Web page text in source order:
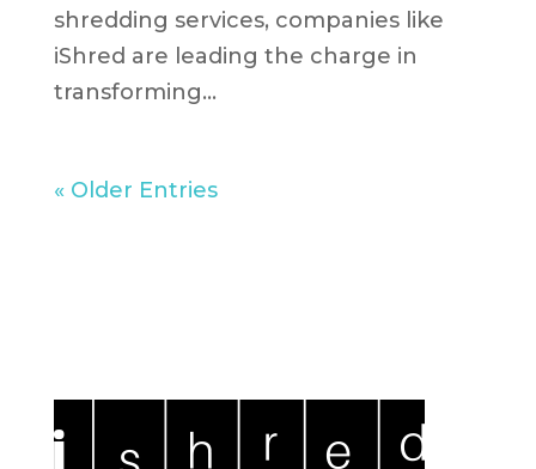
shredding services, companies like
iShred are leading the charge in
transforming...
« Older Entries